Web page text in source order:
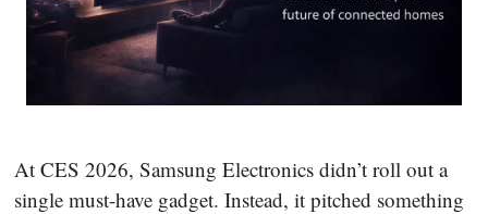
At CES 2026, Samsung Electronics didn’t roll out a
single must-have gadget. Instead, it pitched something